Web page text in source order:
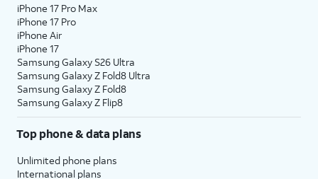
iPhone 17 Pro Max
iPhone 17 Pro
iPhone Air
iPhone 17
Samsung Galaxy S26 Ultra
Samsung Galaxy Z Fold8 Ultra
Samsung Galaxy Z Fold8
Samsung Galaxy Z Flip8
Top phone & data plans
Unlimited phone plans
International plans